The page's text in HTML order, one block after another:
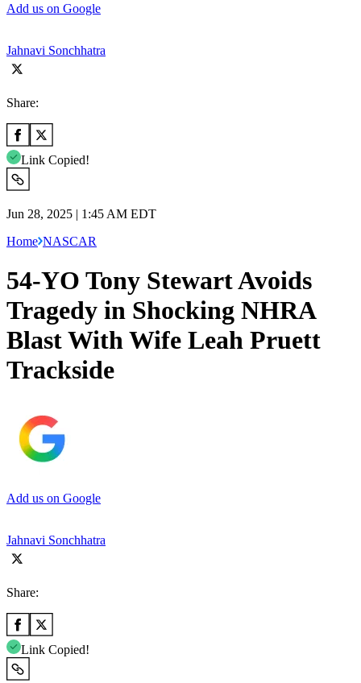
Add us on Google
Jahnavi Sonchhatra
Share:
Link Copied!
Jun 28, 2025 | 1:45 AM EDT
Home NASCAR
54-YO Tony Stewart Avoids
Tragedy in Shocking NHRA
Blast With Wife Leah Pruett
Trackside
Add us on Google
Jahnavi Sonchhatra
Share:
Link Copied!